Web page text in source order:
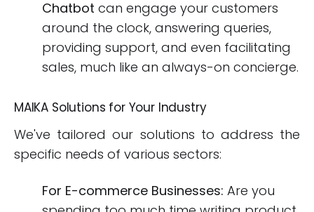
Chatbot can engage your customers
around the clock, answering queries,
providing support, and even facilitating
sales, much like an always-on concierge.
MAIKA Solutions for Your Industry
We've tailored our solutions to address the
specific needs of various sectors:
For E-commerce Businesses: Are you